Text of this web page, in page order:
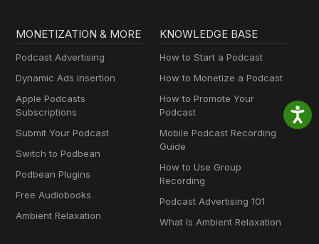
MONETIZATION & MORE
Podcast Advertising
Dynamic Ads Insertion
Apple Podcasts
Subscriptions
Submit Your Podcast
Switch to Podbean
Podbean Plugins
Free Audiobooks
Ambient Relaxation
KNOWLEDGE BASE
How to Start a Podcast
How to Monetize a Podcast
How to Promote Your
Podcast
Mobile Podcast Recording
Guide
How to Use Group
Recording
Podcast Advertising 101
What Is Ambient Relaxation